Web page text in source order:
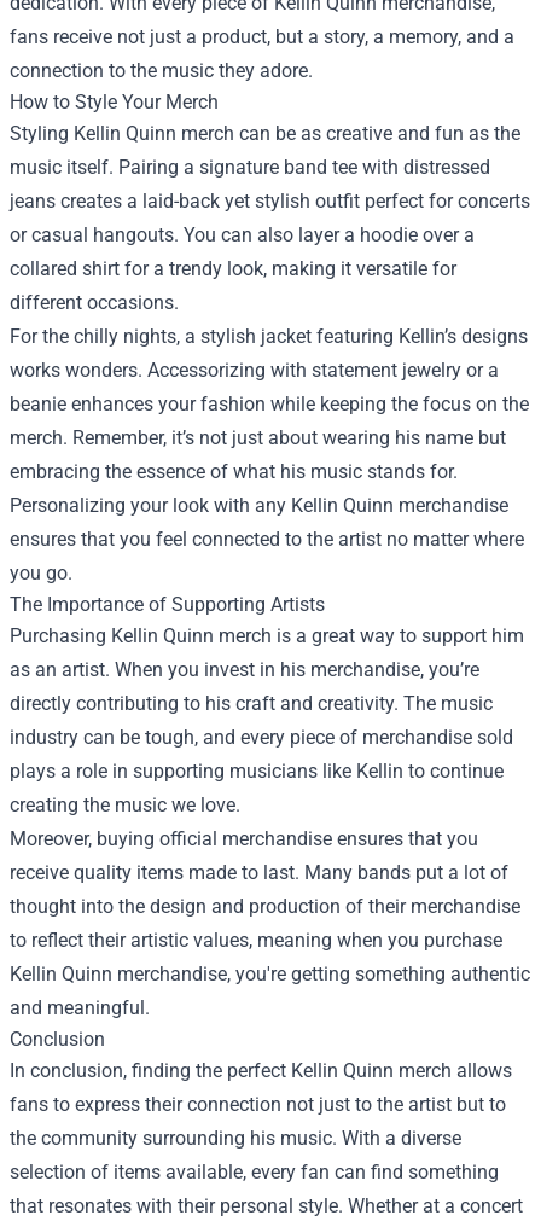
fans receive not just a product, but a story, a memory, and a
connection to the music they adore.
How to Style Your Merch
Styling Kellin Quinn merch can be as creative and fun as the
music itself. Pairing a signature band tee with distressed
jeans creates a laid-back yet stylish outfit perfect for concerts
or casual hangouts. You can also layer a hoodie over a
collared shirt for a trendy look, making it versatile for
different occasions.
For the chilly nights, a stylish jacket featuring Kellin’s designs
works wonders. Accessorizing with statement jewelry or a
beanie enhances your fashion while keeping the focus on the
merch. Remember, it’s not just about wearing his name but
embracing the essence of what his music stands for.
Personalizing your look with any Kellin Quinn merchandise
ensures that you feel connected to the artist no matter where
you go.
The Importance of Supporting Artists
Purchasing Kellin Quinn merch is a great way to support him
as an artist. When you invest in his merchandise, you’re
directly contributing to his craft and creativity. The music
industry can be tough, and every piece of merchandise sold
plays a role in supporting musicians like Kellin to continue
creating the music we love.
Moreover, buying official merchandise ensures that you
receive quality items made to last. Many bands put a lot of
thought into the design and production of their merchandise
to reflect their artistic values, meaning when you purchase
Kellin Quinn merchandise, you're getting something authentic
and meaningful.
Conclusion
In conclusion, finding the perfect Kellin Quinn merch allows
fans to express their connection not just to the artist but to
the community surrounding his music. With a diverse
selection of items available, every fan can find something
that resonates with their personal style. Whether at a concert